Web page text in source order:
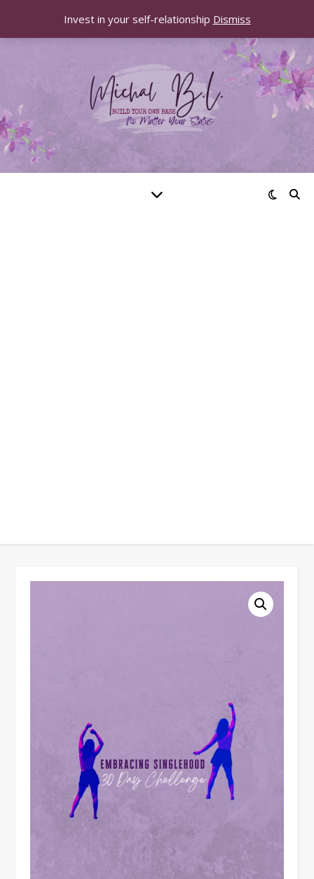
Invest in your self-relationship Dismiss